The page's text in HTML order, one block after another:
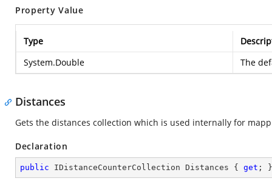
Property Value
Type
System.Double
The
Distances
Gets the distances collection which is used internally for
Declaration
public IDistanceCounterCollection Distances { get ; }